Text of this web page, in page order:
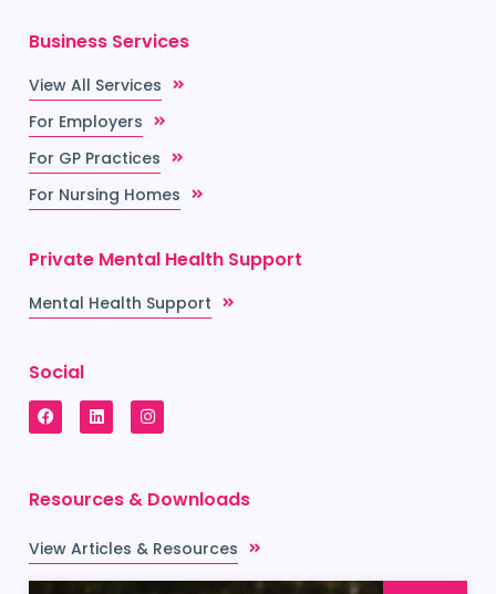
Business Services
View All Services
For Employers
For GP Practices
For Nursing Homes
Private Mental Health Support
Mental Health Support
Social
Resources & Downloads
View Articles & Resources